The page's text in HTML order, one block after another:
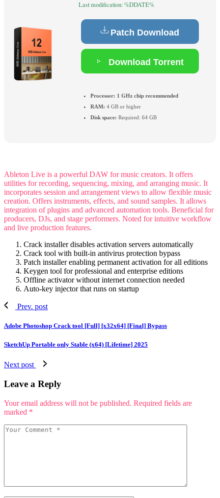
Last modification: %DDATE%
Patch Download
Download Torrent
Processor: 1 GHz chip recommended
RAM: 4 GB or higher
Disk space: Required: 64 GB
Ableton Live is a powerful DAW for music creators. It offers
utilities for recording, sequencing, mixing, and arranging music. It
incorporates session and arrangement views to allow flexible music
creation. Offers instruments, effects, and sound samples. It allows
integration of plugins and advanced automation tools. Beneficial for
producers, DJs, and stage performers. Noted for intuitive workflow
and live production features.
Crack installer disables activation servers automatically
Crack tool with built-in antivirus protection bypass
Patch installer enabling permanent activation for all editions
Keygen tool for professional and enterprise editions
Offline activator without internet connection needed
Auto-key injector that runs on startup
Prev. post
Adobe Photoshop Crack tool [Full] [x32x64] [Final] Bypass
SketchUp Portable only Stable (x64) [Lifetime] 2025
Next post
Leave a Reply
Your email address will not be published. Required fields are
marked *